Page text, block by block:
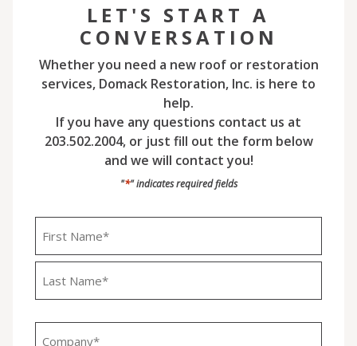
LET'S START A
CONVERSATION
Whether you need a new roof or restoration
services, Domack Restoration, Inc. is here to
help.
If you have any questions contact us at
203.502.2004, or just fill out the form below
and we will contact you!
"*" indicates required fields
First